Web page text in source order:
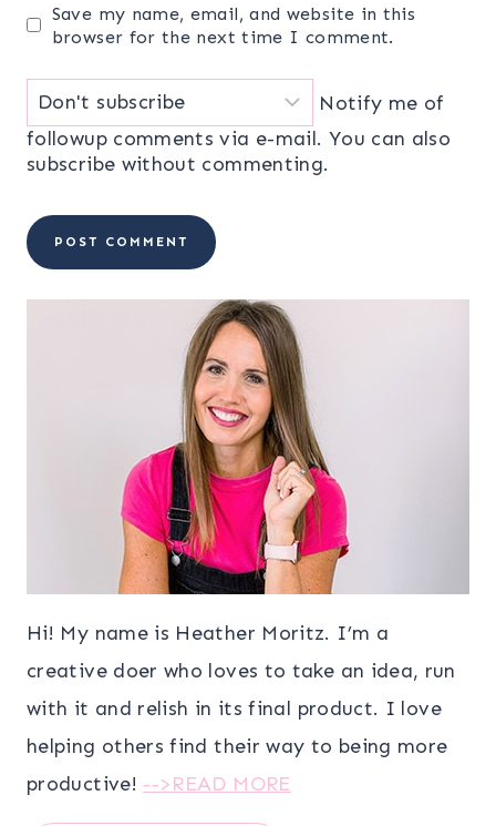
Save my name, email, and website in this
browser for the next time I comment.
Notify me of
followup comments via e-mail. You can also
subscribe without commenting.
Hi! My name is Heather Moritz. I’m a
creative doer who loves to take an idea, run
with it and relish in its final product. I love
helping others find their way to being more
productive! -->READ MORE